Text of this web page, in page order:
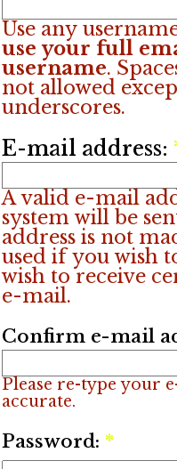
Use any
use your full
username.
not allowed
underscores.
E-mail address:
A valid e-mail
system will be
address is not
used if you wish
wish to receive
e-mail.
Confirm e-mail
Please re-type your
accurate.
Password: *